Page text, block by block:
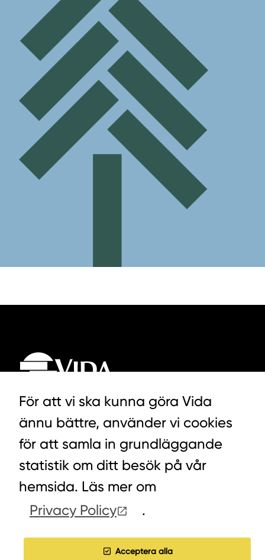
LYCKEGÅRDSVÄGEN 3, ALVESTA
0472-439 00
COOKIES
WORK WITH US
För att vi ska kunna göra Vida
ännu bättre, använder vi cookies
för att samla in grundläggande
statistik om ditt besök på vår
hemsida. Läs mer om
Privacy Policy
.
Acceptera alla